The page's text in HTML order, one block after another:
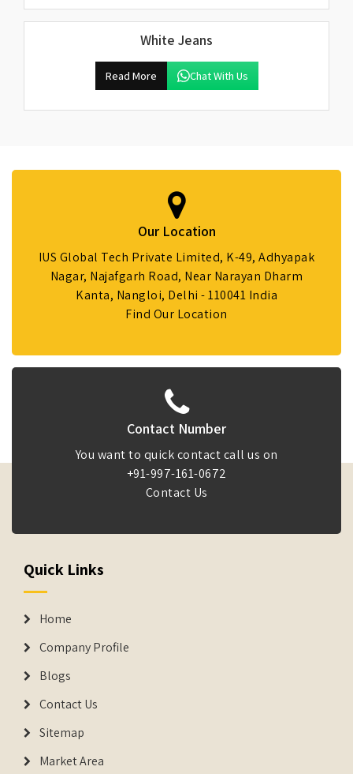
White Jeans
Read More Chat With Us
Our Location
IUS Global Tech Private Limited, K-49, Adhyapak
Nagar, Najafgarh Road, Near Narayan Dharm
Kanta, Nangloi, Delhi - 110041 India
Find Our Location
Contact Number
You want to quick contact call us on
+91-997-161-0672
Contact Us
Quick Links
Home
Company Profile
Blogs
Contact Us
Sitemap
Market Area